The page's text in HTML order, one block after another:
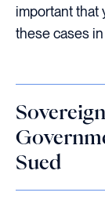
important that
these cases
Sued